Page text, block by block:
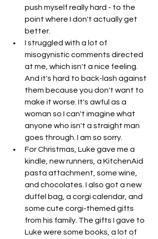
push myself really hard - to the
point where I don't actually get
better.
I struggled with a lot of
misogynistic comments directed
at me, which isn't a nice feeling.
And it's hard to back-lash against
them because you don't want to
make it worse. It's awful as a
woman so I can't imagine what
anyone who isn't a straight man
goes through. I am so sorry.
For Christmas, Luke gave me a
kindle, new runners, a KitchenAid
pasta attachment, some wine,
and chocolates. I also got a new
duffel bag, a corgi calendar, and
some cute corgi-themed gifts
from his family. The gifts I gave to
Luke were some books, a lot of